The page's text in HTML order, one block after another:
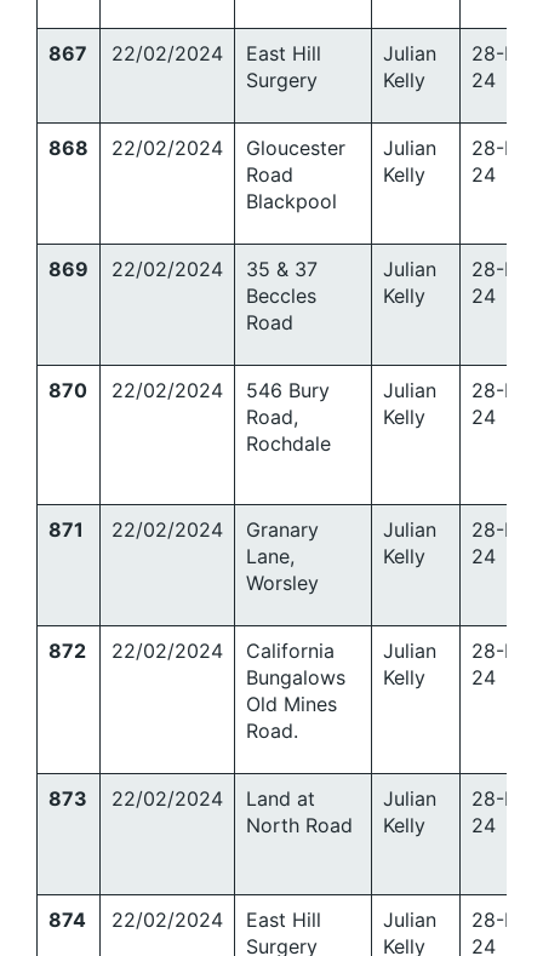
867 22/02/2024
East Hill
Surgery
Julian
Kelly
28-
24
868 22/02/2024
Gloucester
Road
Blackpool
Julian
Kelly
28-
24
869 22/02/2024
35 & 37
Beccles
Road
Julian
Kelly
28-
24
870 22/02/2024
546 Bury
Road,
Rochdale
Julian
Kelly
28-
24
871 22/02/2024
Granary
Lane,
Worsley
Julian
Kelly
28-
24
872 22/02/2024
California
Bungalows
Old Mines
Road.
Julian
Kelly
28-
24
873 22/02/2024
Land at
North Road
Julian
Kelly
28-
24
874 22/02/2024
East Hill
Surgery
Julian
Kelly
28-
24